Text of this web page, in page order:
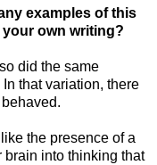
examples of this
own writing?
did the same
that variation, there
the presence of a
brain into thinking that